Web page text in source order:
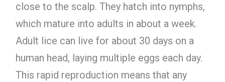
close to the scalp. They hatch into nymphs,
which mature into adults in about a week.
Adult lice can live for about 30 days on a
human head, laying multiple eggs each day.
This rapid reproduction means that any